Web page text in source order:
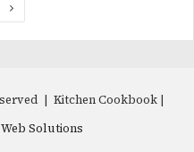
Next
| Kitchen Cookbook |
Solutions